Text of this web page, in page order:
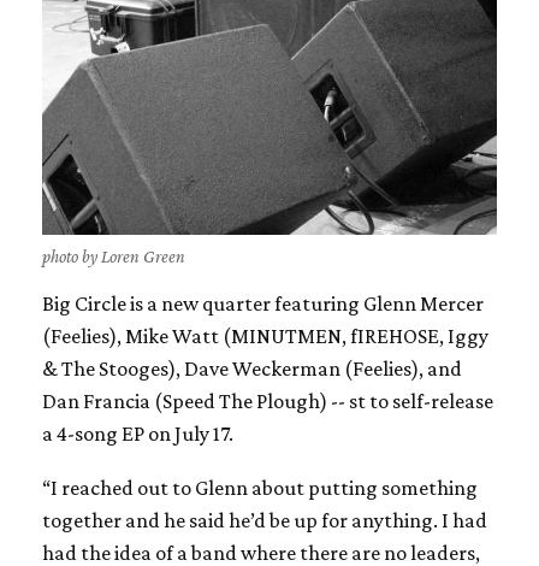
photo by Loren Green
Big Circle is a new quarter featuring Glenn Mercer
(Feelies), Mike Watt (MINUTMEN, fIREHOSE, Iggy
& The Stooges), Dave Weckerman (Feelies), and
Dan Francia (Speed The Plough) -- st to self-release
a 4-song EP on July 17.
“I reached out to Glenn about putting something
together and he said he’d be up for anything. I had
had the idea of a band where there are no leaders,